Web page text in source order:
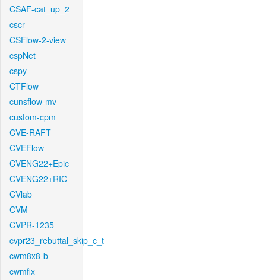
CSAF-cat_up_2
cscr
CSFlow-2-view
cspNet
cspy
CTFlow
cunsflow-mv
custom-cpm
CVE-RAFT
CVEFlow
CVENG22+Epic
CVENG22+RIC
CVlab
CVM
CVPR-1235
cvpr23_rebuttal_skip_c_t
cwm8x8-b
cwmfix